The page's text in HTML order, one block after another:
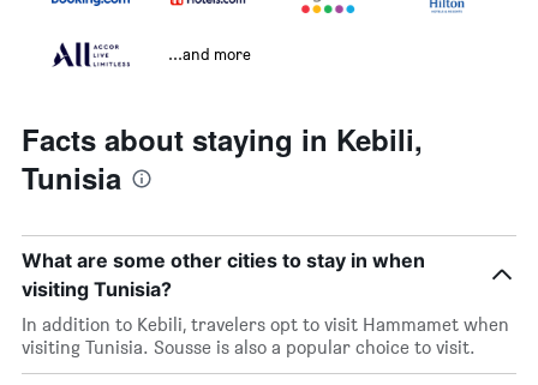
...and more
Facts about staying in Kebili,
Tunisia
What are some other cities to stay in when
visiting Tunisia?
In addition to Kebili, travelers opt to visit Hammamet when
visiting Tunisia. Sousse is also a popular choice to visit.